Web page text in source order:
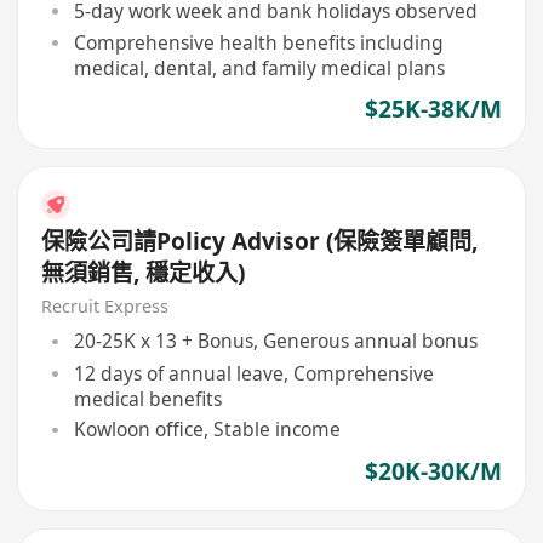
5-day work week and bank holidays observed
Comprehensive health benefits including
medical, dental, and family medical plans
$25K-38K/M
保險公司請Policy Advisor (保險簽單顧問,
無須銷售, 穩定收入)
Recruit Express
20-25K x 13 + Bonus, Generous annual bonus
12 days of annual leave, Comprehensive
medical benefits
Kowloon office, Stable income
$20K-30K/M